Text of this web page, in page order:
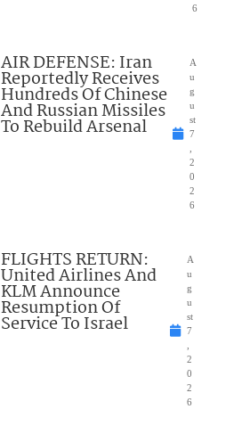
6
AIR DEFENSE: Iran
Reportedly Receives
Hundreds Of Chinese
And Russian Missiles
To Rebuild Arsenal
A
u
g
u
st
7
2
0
2
6
FLIGHTS RETURN:
United Airlines And
KLM Announce
Resumption Of
Service To Israel
A
u
g
u
st
7
2
0
2
6